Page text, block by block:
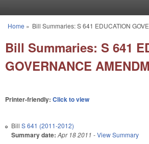
You are here
Home » Bill Summaries: S 641 EDUCATION
Bill Summaries: S 641
GOVERNANCE
Printer-friendly: Click to view
Bill S 641 (2011-2012)
Summary date: Apr 18 2011 -View Summary